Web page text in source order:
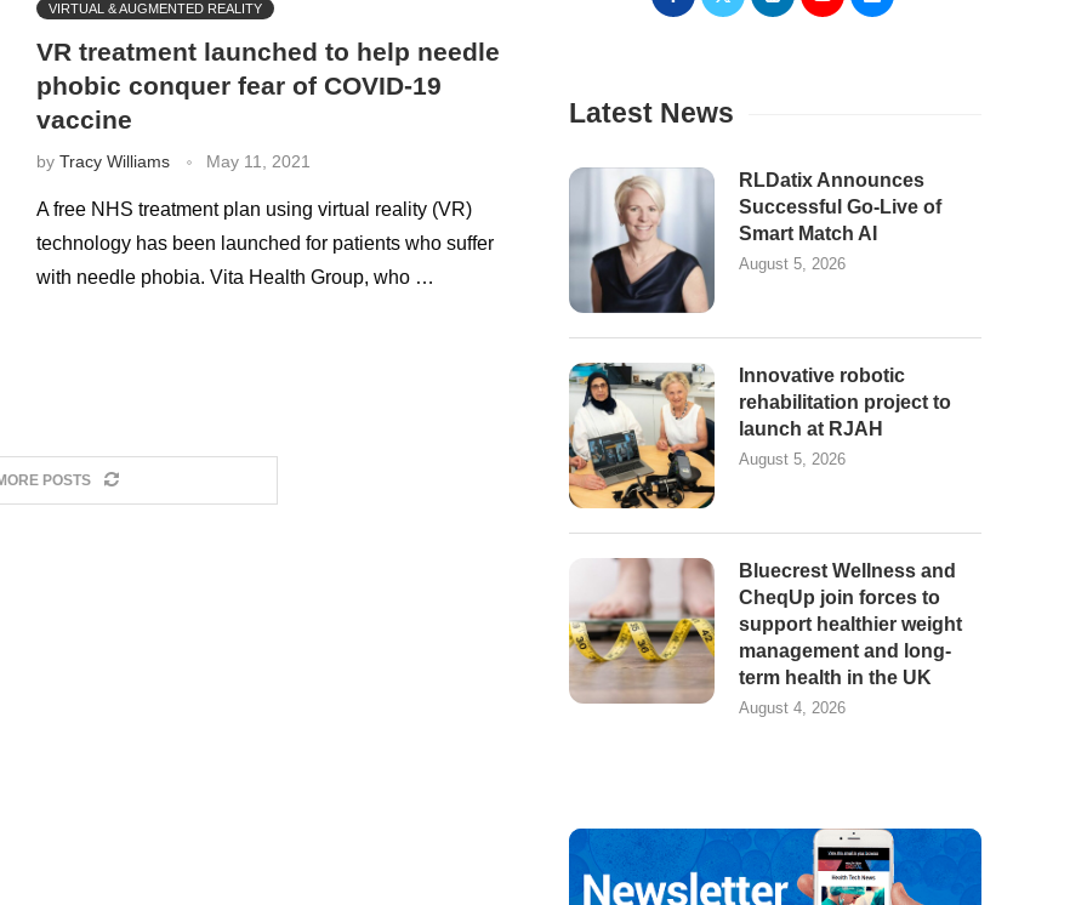
VIRTUAL & AUGMENTED REALITY
VR treatment launched to help needle
phobic conquer fear of COVID-19
vaccine
by Tracy Williams May 11, 2021
A free NHS treatment plan using virtual reality (VR)
technology has been launched for patients who suffer
with needle phobia. Vita Health Group, who …
POSTS
Latest News
RLDatix Announces
Successful Go-Live of
Smart Match AI
August 5, 2026
Innovative robotic
rehabilitation project to
launch at RJAH
August 5, 2026
Bluecrest Wellness and
CheqUp join forces to
support healthier weight
management and long-
term health in the UK
August 4, 2026